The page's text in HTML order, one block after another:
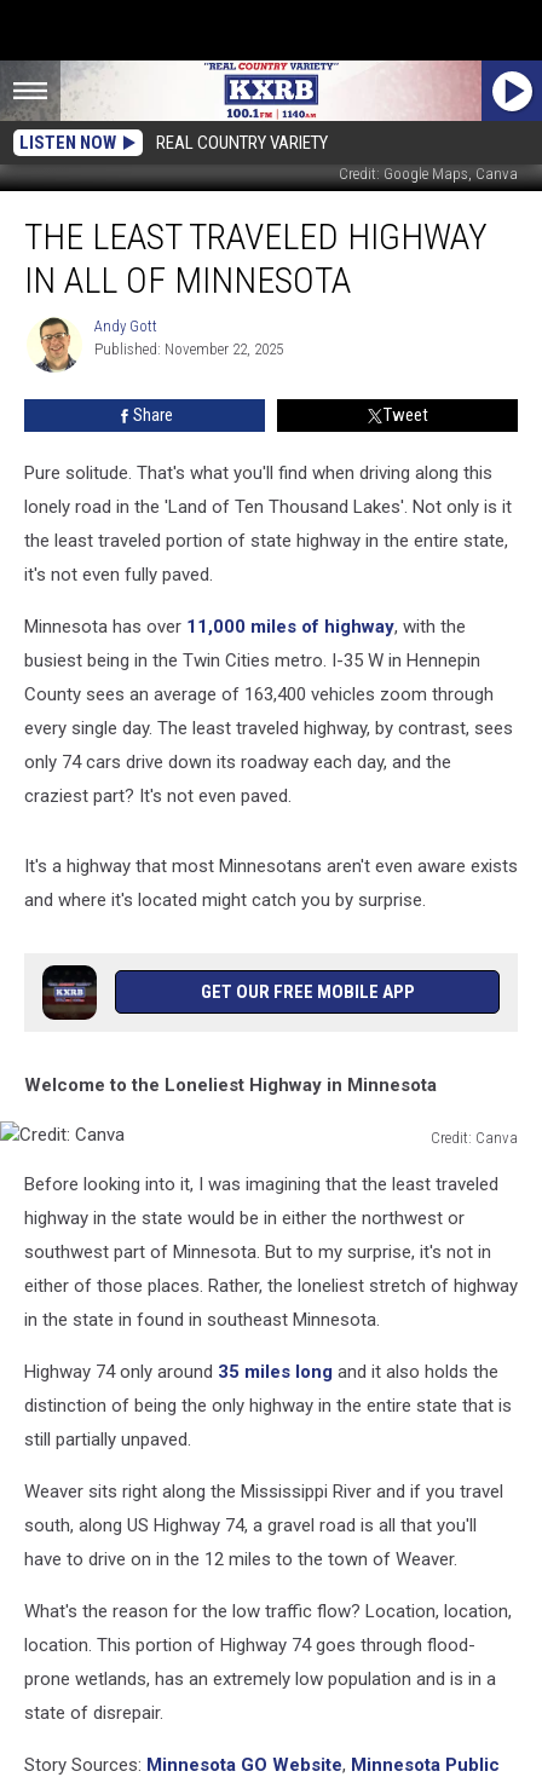
LISTEN NOW REAL COUNTRY VARIETY
Credit: Google Maps, Canva
Least
Traveled
Highway
THE LEAST TRAVELED HIGHWAY
IN ALL OF MINNESOTA
Andy
Gott
Andy Gott
Published: November 22, 2025
Share Tweet
Pure solitude. That's what you'll find when driving along this
lonely road in the 'Land of Ten Thousand Lakes'. Not only is it
the least traveled portion of state highway in the entire state,
it's not even fully paved.
Minnesota has over 11,000 miles of highway, with the
busiest being in the Twin Cities metro. I-35 W in Hennepin
County sees an average of 163,400 vehicles zoom through
every single day. The least traveled highway, by contrast, sees
only 74 cars drive down its roadway each day, and the
craziest part? It's not even paved.
It's a highway that most Minnesotans aren't even aware exists
and where it's located might catch you by surprise.
GET OUR FREE MOBILE APP
Welcome to the Loneliest Highway in Minnesota
Credit: Canva
CanvaBefore looking into it, I was imagining that the least traveled
highway in the state would be in either the northwest or
southwest part of Minnesota. But to my surprise, it's not in
either of those places. Rather, the loneliest stretch of highway
in the state in found in southeast Minnesota.
Highway 74 only around 35 miles long and it also holds the
distinction of being the only highway in the entire state that is
still partially unpaved.
Weaver sits right along the Mississippi River and if you travel
south, along US Highway 74, a gravel road is all that you'll
have to drive on in the 12 miles to the town of Weaver.
What's the reason for the low traffic flow? Location, location,
location. This portion of Highway 74 goes through flood-
prone wetlands, has an extremely low population and is in a
state of disrepair.
Story Sources: Minnesota GO Website, Minnesota Public